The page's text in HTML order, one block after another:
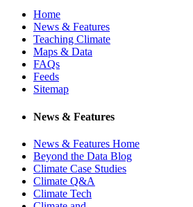
Home
News & Features
Teaching Climate
Maps & Data
FAQs
Feeds
Sitemap
News & Features
News & Features Home
Beyond the Data Blog
Climate Case Studies
Climate Q&A
Climate Tech